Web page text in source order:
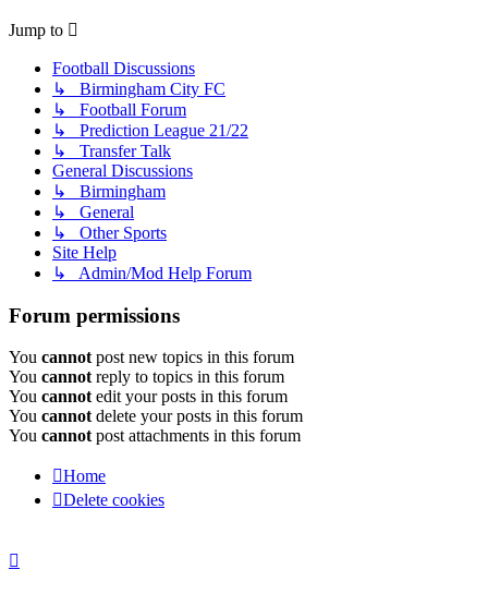
Jump to
Football Discussions
↳ Birmingham City FC
↳ Football Forum
↳ Prediction League 21/22
↳ Transfer Talk
General Discussions
↳ Birmingham
↳ General
↳ Other Sports
Site Help
↳ Admin/Mod Help Forum
Forum permissions
You cannotpost new topics in this forum
You cannotreply to topics in this forum
You cannotedit your posts in this forum
You cannotdelete your posts in this forum
You cannotpost attachments in this forum
Home
Delete cookies